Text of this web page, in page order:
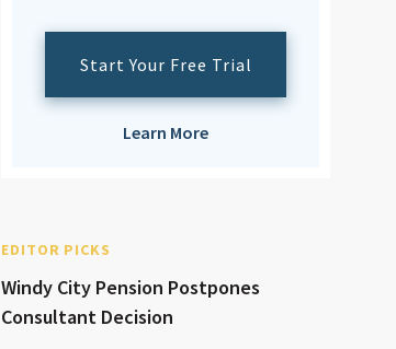
Start Your Free Trial
Learn More
EDITOR PICKS
Windy City Pension Postpones
Consultant Decision